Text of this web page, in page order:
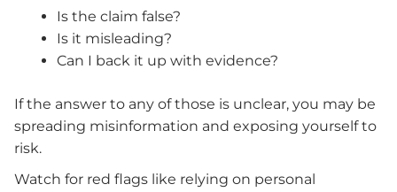
Is the claim false?
Is it misleading?
Can I back it up with evidence?
If the answer to any of those is unclear, you may be
spreading misinformation and exposing yourself to
risk.
Watch for red flags like relying on personal